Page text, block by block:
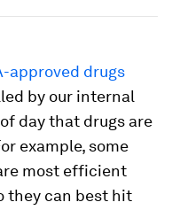
approved drugs
by our internal
day that drugs are
example, some
most efficient
they can best hit